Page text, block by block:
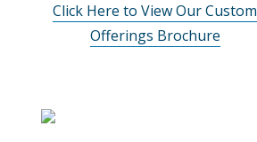
Click Here to View Our Custom
Offerings Brochure